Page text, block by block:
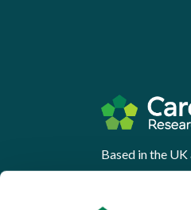
Based in the UK